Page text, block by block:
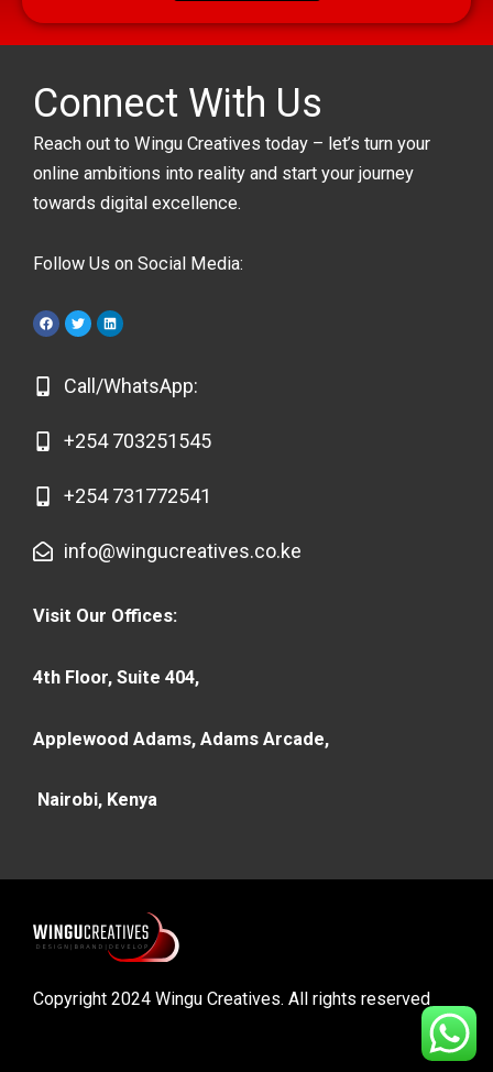
Connect With Us
Reach out to Wingu Creatives today – let’s turn your
online ambitions into reality and start your journey
towards digital excellence.
Follow Us on Social Media:
F
a
c
o
o
T
w
i
e
r
L
i
n
d
i
Call/WhatsApp:
+254 703251545
+254 731772541
info@wingucreatives.co.ke
Visit Our Offices:
4th Floor, Suite 404,
Applewood Adams, Adams Arcade,
Nairobi, Kenya
Copyright 2024 Wingu Creatives. All rights reserved